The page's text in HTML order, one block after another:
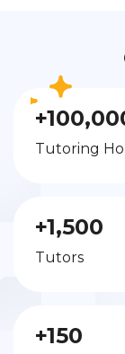
Tutoring
+1,500
Tutors
+150